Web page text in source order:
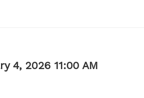
4, 2026 11:00 AM